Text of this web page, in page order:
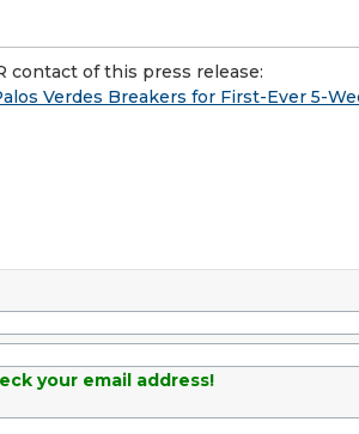
contact of this press release:
Verdes Breakers for First-Ever 5-
your email address!